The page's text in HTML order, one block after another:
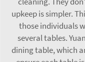
upkeep is simpler.
those individuals
several tables.
dining table, which